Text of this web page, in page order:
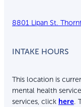
8801 Lipan St.
INTAKE HOURS
This location is
mental health
services, click here.